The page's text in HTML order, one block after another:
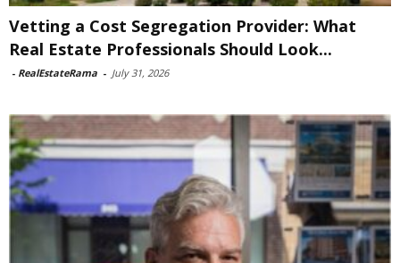
Vetting a Cost Segregation Provider: What
Real Estate Professionals Should Look...
- RealEstateRama - July 31, 2026